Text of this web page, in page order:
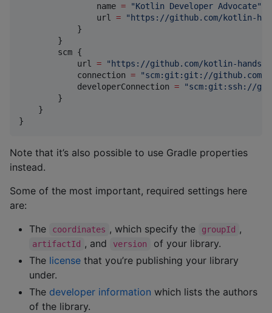
                name
= "Kotlin Developer Advocate"
                url
= " https://github.com/kotlin-
            }
        }
        scm {
            url
= " https://github.com/kotlin-hands-
            connection
= "scm:git:git://github.com/
            developerConnection
= "scm:git:ssh://
        }
    }
}
Note that it’s also possible to use Gradle properties
instead.
Some of the most important, required settings here
are:
The
coordinates , which specify the groupId ,
artifactId , and version
of your library.
The license that you’re publishing your library
under.
The developer information which lists the authors
of the library.